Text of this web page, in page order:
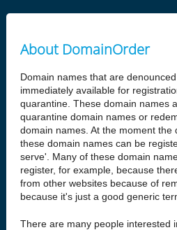
About DomainOrder
Domain names that are
immediately available for
quarantine. These domain names
quarantine domain names or
domain names. At the moment the
these domain names can be
serve'. Many of these domain
register, for example, because
from other websites because of
because it's just a good generic
There are many people interested